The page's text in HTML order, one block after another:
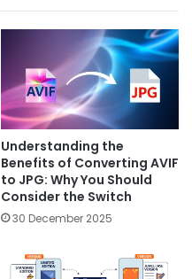
Understanding the
Benefits of Converting AVIF
to JPG: Why You Should
Consider the Switch
30 December 2025